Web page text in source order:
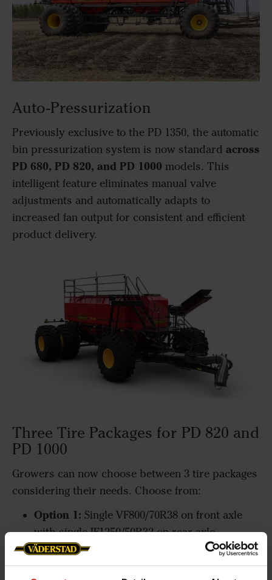
Auto-Pressurization
Previously exclusive to the PD 1350, the automatic
bin pressurization system is now standard across
PD 680, PD 820, and PD 1000 models. This
intelligent feature eliminates manual valve
adjustments and automatically adapts to
increased fan output for consistent and efficient
product delivery.
Three Tire Packages for PD 820 and
PD 1000
Growers can now choose between 3 tire packages
considering their needs. Choose from:
Option 1: Single VF800/70R38 on front axle
with single IF1250/50R32 on rear axle
Option 2: Single VF800/70R38 on front axle